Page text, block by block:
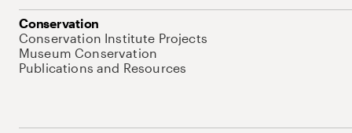
Conservation
Conservation Institute Projects
Museum Conservation
Publications and Resources